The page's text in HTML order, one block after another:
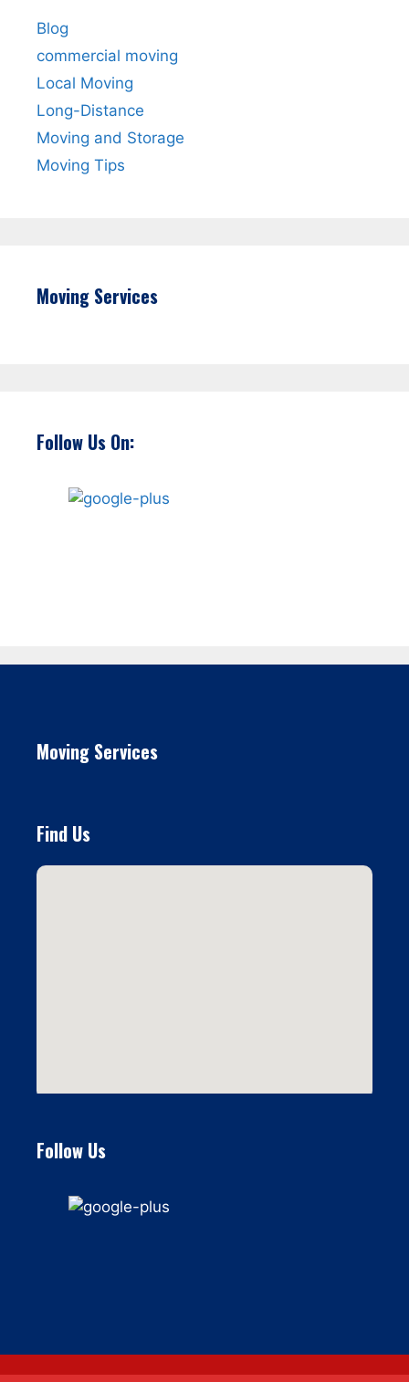
Blog
commercial moving
Local Moving
Long-Distance
Moving and Storage
Moving Tips
Moving Services
Follow Us On:
Moving Services
Find Us
Follow Us